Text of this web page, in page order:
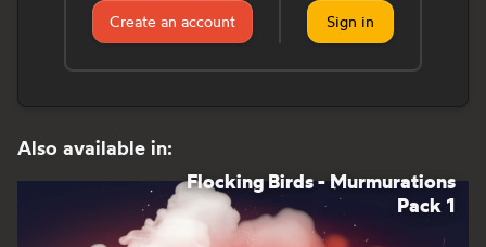
Create an account Sign in
Also available in:
Flocking Birds - Murmurations
Pack 1